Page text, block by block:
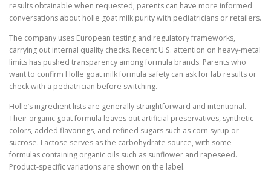
results obtainable when requested, parents can have more informed
conversations about holle goat milk purity with pediatricians or retailers.
The company uses European testing and regulatory frameworks,
carrying out internal quality checks. Recent U.S. attention on heavy-metal
limits has pushed transparency among formula brands. Parents who
want to confirm Holle goat milk formula safety can ask for lab results or
check with a pediatrician before switching.
Holle’s ingredient lists are generally straightforward and intentional.
Their organic goat formula leaves out artificial preservatives, synthetic
colors, added flavorings, and refined sugars such as corn syrup or
sucrose. Lactose serves as the carbohydrate source, with some
formulas containing organic oils such as sunflower and rapeseed.
Product-specific variations are shown on the label.